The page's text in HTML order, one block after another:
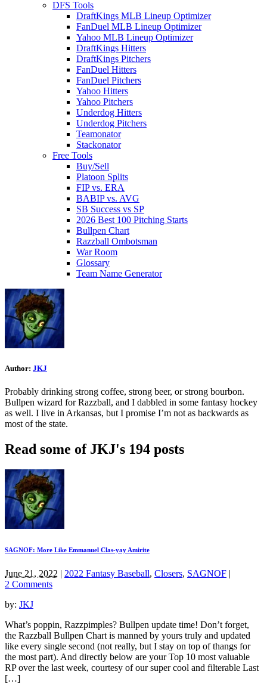
DFS Tools
DraftKings MLB Lineup Optimizer
FanDuel MLB Lineup Optimizer
Yahoo MLB Lineup Optimizer
DraftKings Hitters
DraftKings Pitchers
FanDuel Hitters
FanDuel Pitchers
Yahoo Hitters
Yahoo Pitchers
Underdog Hitters
Underdog Pitchers
Teamonator
Stackonator
Free Tools
Buy/Sell
Platoon Splits
FIP vs. ERA
BABIP vs. AVG
SB Success vs SP
2026 Best 100 Pitching Starts
Bullpen Chart
Razzball Ombotsman
War Room
Glossary
Team Name Generator
Author: JKJ
Probably drinking strong coffee, strong beer, or strong bourbon.
Bullpen wizard for Razzball, and I dabbled in some fantasy hockey
as well. I live in Arkansas, but I promise I’m not as backwards as
most of the state.
Read some of JKJ's 194 posts
SAGNOF: More Like Emmanuel Clas-yay Amirite
June 21, 2022 | 2022 Fantasy Baseball, Closers, SAGNOF |
2 Comments
by: JKJ
What’s poppin, Razzpimples? Bullpen update time! Don’t forget,
the Razzball Bullpen Chart is manned by yours truly and updated
like every single second (not really, but I stay on top of thangs for
the most part). And directly below are your Top 10 most valuable
RP over the last week, courtesy of our super cool and filterable Last
[…]